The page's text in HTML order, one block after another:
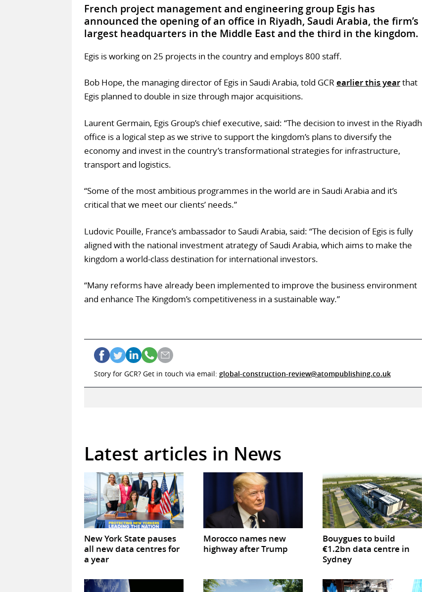
French project management and engineering group Egis has
announced the opening of an office in Riyadh, Saudi Arabia, the firm’s
largest headquarters in the Middle East and the third in the kingdom.
Egis is working on 25 projects in the country and employs 800 staff.
Bob Hope, the managing director of Egis in Saudi Arabia, told GCR earlier this yearthat
Egis planned to double in size through major acquisitions.
Laurent Germain, Egis Group’s chief executive, said: “The decision to invest in the Riyadh
office is a logical step as we strive to support the kingdom’s plans to diversify the
economy and invest in the country’s transformational strategies for infrastructure,
transport and logistics.
“Some of the most ambitious programmes in the world are in Saudi Arabia and it’s
critical that we meet our clients’ needs.”
Ludovic Pouille, France’s ambassador to Saudi Arabia, said: “The decision of Egis is fully
aligned with the national investment atrategy of Saudi Arabia, which aims to make the
kingdom a world-class destination for international investors.
“Many reforms have already been implemented to improve the business environment
and enhance The Kingdom’s competitiveness in a sustainable way.”
Story for GCR? Get in touch via email: global-construction-review@atompublishing.co.uk
Latest articles in News
New York State pauses
all new data centres for
a year
Morocco names new
highway after Trump
Bouygues to build
€1.2bn data centre in
Sydney